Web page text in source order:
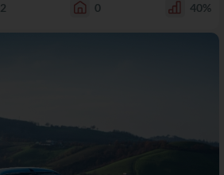
2 0 40%